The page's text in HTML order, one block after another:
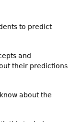
to predict
and
their predictions
about the